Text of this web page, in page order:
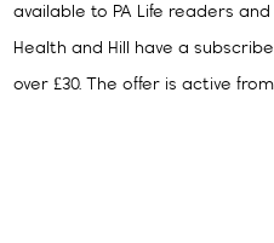
available to PA Life readers
Health and Hill have a
over £30. The offer is active